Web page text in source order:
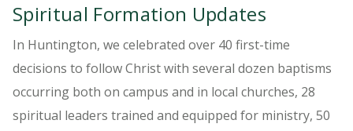
Spiritual Formation Updates
In Huntington, we celebrated over 40 first-time
decisions to follow Christ with several dozen baptisms
occurring both on campus and in local churches, 28
spiritual leaders trained and equipped for ministry, 50